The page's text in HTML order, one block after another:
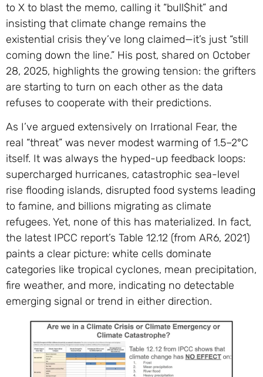
to X to blast the memo, calling it “bull$hit” and
insisting that climate change remains the
existential crisis they’ve long claimed—it’s just “still
coming down the line.” His post, shared on October
28, 2025, highlights the growing tension: the grifters
are starting to turn on each other as the data
refuses to cooperate with their predictions.
As I’ve argued extensively on Irrational Fear, the
real “threat” was never modest warming of 1.5–2°C
itself. It was always the hyped-up feedback loops:
supercharged hurricanes, catastrophic sea-level
rise flooding islands, disrupted food systems leading
to famine, and billions migrating as climate
refugees. Yet, none of this has materialized. In fact,
the latest IPCC report’s Table 12.12 (from AR6, 2021)
paints a clear picture: white cells dominate
categories like tropical cyclones, mean precipitation,
fire weather, and more, indicating no detectable
emerging signal or trend in either direction.